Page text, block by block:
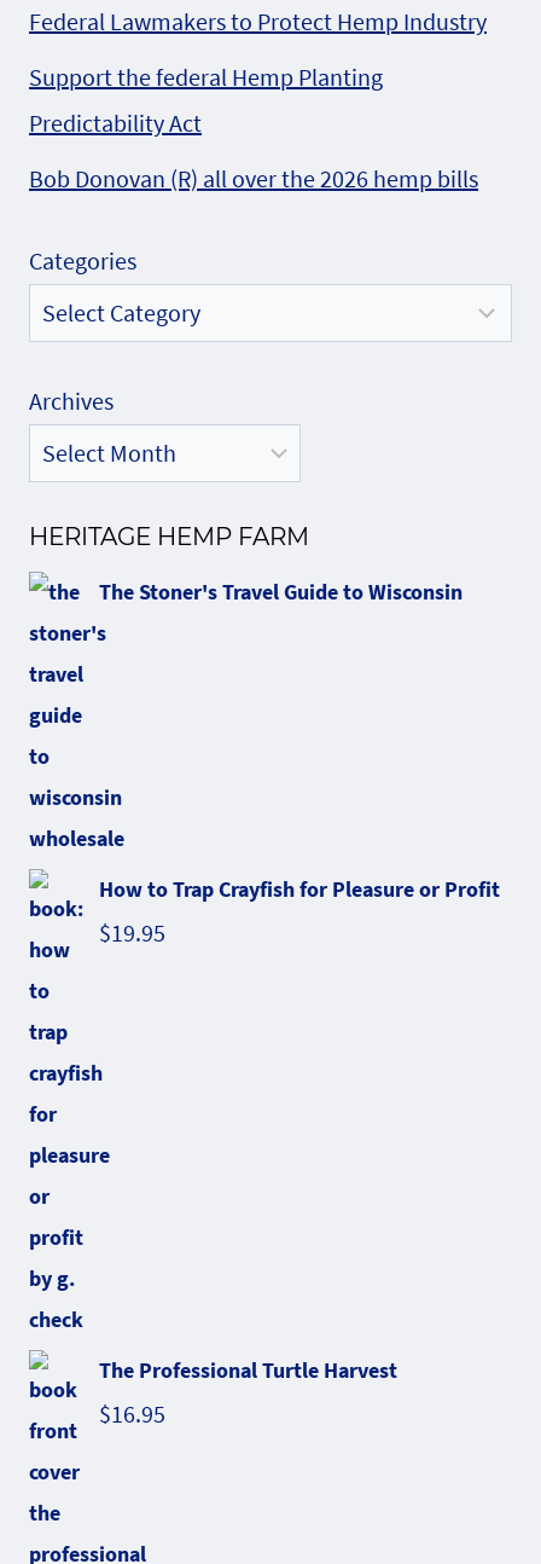
Federal Lawmakers to Protect Hemp Industry
Support the federal Hemp Planting
Predictability Act
Bob Donovan (R) all over the 2026 hemp bills
Categories
Archives
HERITAGE HEMP FARM
The Stoner's Travel Guide to Wisconsin
How to Trap Crayfish for Pleasure or Profit
$19.95
The Professional Turtle Harvest
$16.95